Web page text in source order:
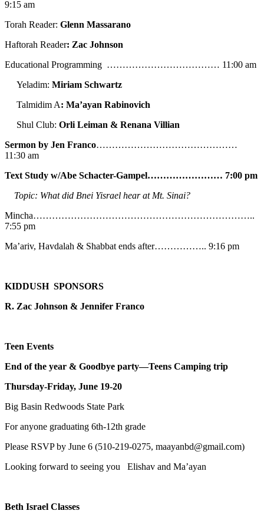
9:15 am
Torah Reader: Glenn Massarano
Haftorah Reader: Zac Johnson
Educational Programming ……………………………… 11:00 am
Yeladim: Miriam Schwartz
Talmidim A: Ma’ayan Rabinovich
Shul Club: Orli Leiman & Renana Villian
Sermon by Jen Franco………………………………………
11:30 am
Text Study w/Abe Schacter-Gampel…………………… 7:00 pm
Topic: What did Bnei Yisrael hear at Mt. Sinai?
Mincha……………………………………………………………..
7:55 pm
Ma’ariv, Havdalah & Shabbat ends after…………….. 9:16 pm
KIDDUSH SPONSORS
R. Zac Johnson & Jennifer Franco
Teen Events
End of the year & Goodbye party—Teens Camping trip
Thursday-Friday, June 19-20
Big Basin Redwoods State Park
For anyone graduating 6th-12th grade
Please RSVP by June 6 (510-219-0275, maayanbd@gmail.com)
Looking forward to seeing you Elishav and Ma’ayan
Beth Israel Classes